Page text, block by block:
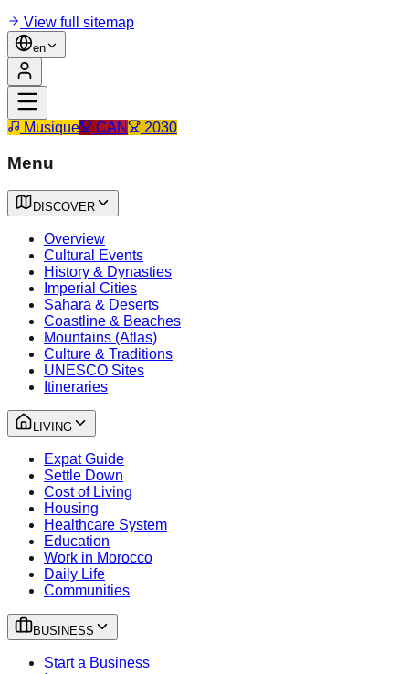
View full sitemap
en
Musique CAN 2030
Menu
DISCOVER
Overview
Cultural Events
History & Dynasties
Imperial Cities
Sahara & Deserts
Coastline & Beaches
Mountains (Atlas)
Culture & Traditions
UNESCO Sites
Itineraries
LIVING
Expat Guide
Settle Down
Cost of Living
Housing
Healthcare System
Education
Work in Morocco
Daily Life
Communities
BUSINESS
Start a Business